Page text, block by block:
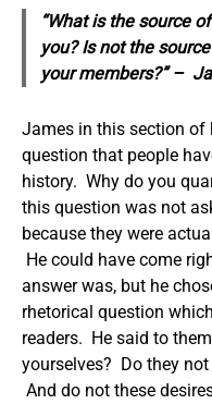
“What is the source
you? Is not the
your members?” –
James in this section of
question that people
history. Why do you
this question was not
because they were
He could have come
answer was, but he
rhetorical question
readers. He said to
yourselves? Do they
And do not these